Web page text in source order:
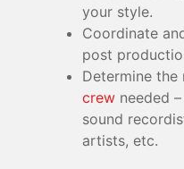
your style.
Coordinate
post
Determine the
crew needed –
sound
artists, etc.